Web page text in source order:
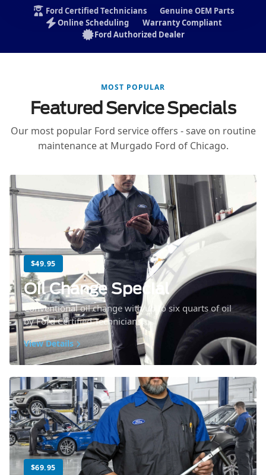
Ford Certified Technicians
Genuine OEM Parts
Online Scheduling
Warranty Compliant
Ford Authorized Dealer
MOST POPULAR
Featured Service Specials
Our most popular Ford service offers - save on routine
maintenance at Murgado Ford of Chicago.
$49.95
Oil Change Special
Conventional oil change with up to six quarts of oil
by Ford Certified Technicians.
View Details
$69.95